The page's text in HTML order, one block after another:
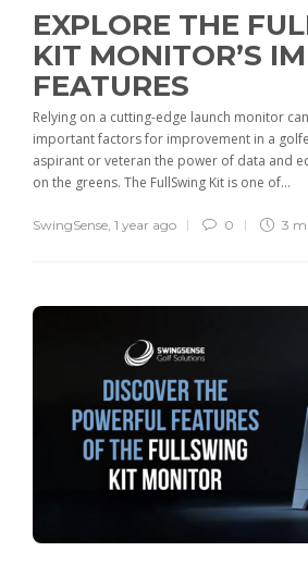
EXPLORE THE
KIT MONITOR’S
FEATURES
Relying on a cutting-edge launch monitor
important factors for improvement in a
aspirant or veteran the power of data and
on the greens. The FullSwing Kit is one of...
SwingSense 1 year ago 0 3